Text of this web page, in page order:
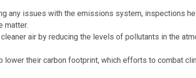
any issues with the emissions system, inspections
matter.
air by reducing the levels of pollutants in the
their carbon footprint, which efforts to combat